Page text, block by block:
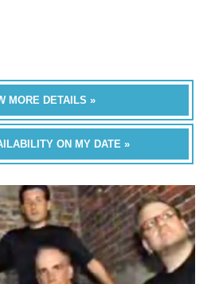
MORE DETAILS »
ON MY DATE »